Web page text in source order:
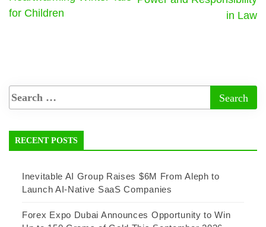
for Children
in Law
RECENT POSTS
Inevitable AI Group Raises $6M From Aleph to
Launch AI-Native SaaS Companies
Forex Expo Dubai Announces Opportunity to Win